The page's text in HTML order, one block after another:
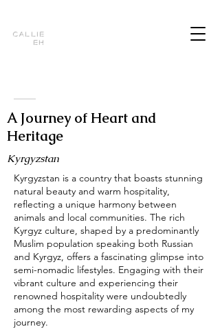
Callie
Eh
A Journey of Heart and
Heritage
Kyrgyzstan
Kyrgyzstan is a country that boasts stunning
natural beauty and warm hospitality,
reflecting a unique harmony between
animals and local communities. The rich
Kyrgyz culture, shaped by a predominantly
Muslim population speaking both Russian
and Kyrgyz, offers a fascinating glimpse into
semi-nomadic lifestyles. Engaging with their
vibrant culture and experiencing their
renowned hospitality were undoubtedly
among the most rewarding aspects of my
journey.